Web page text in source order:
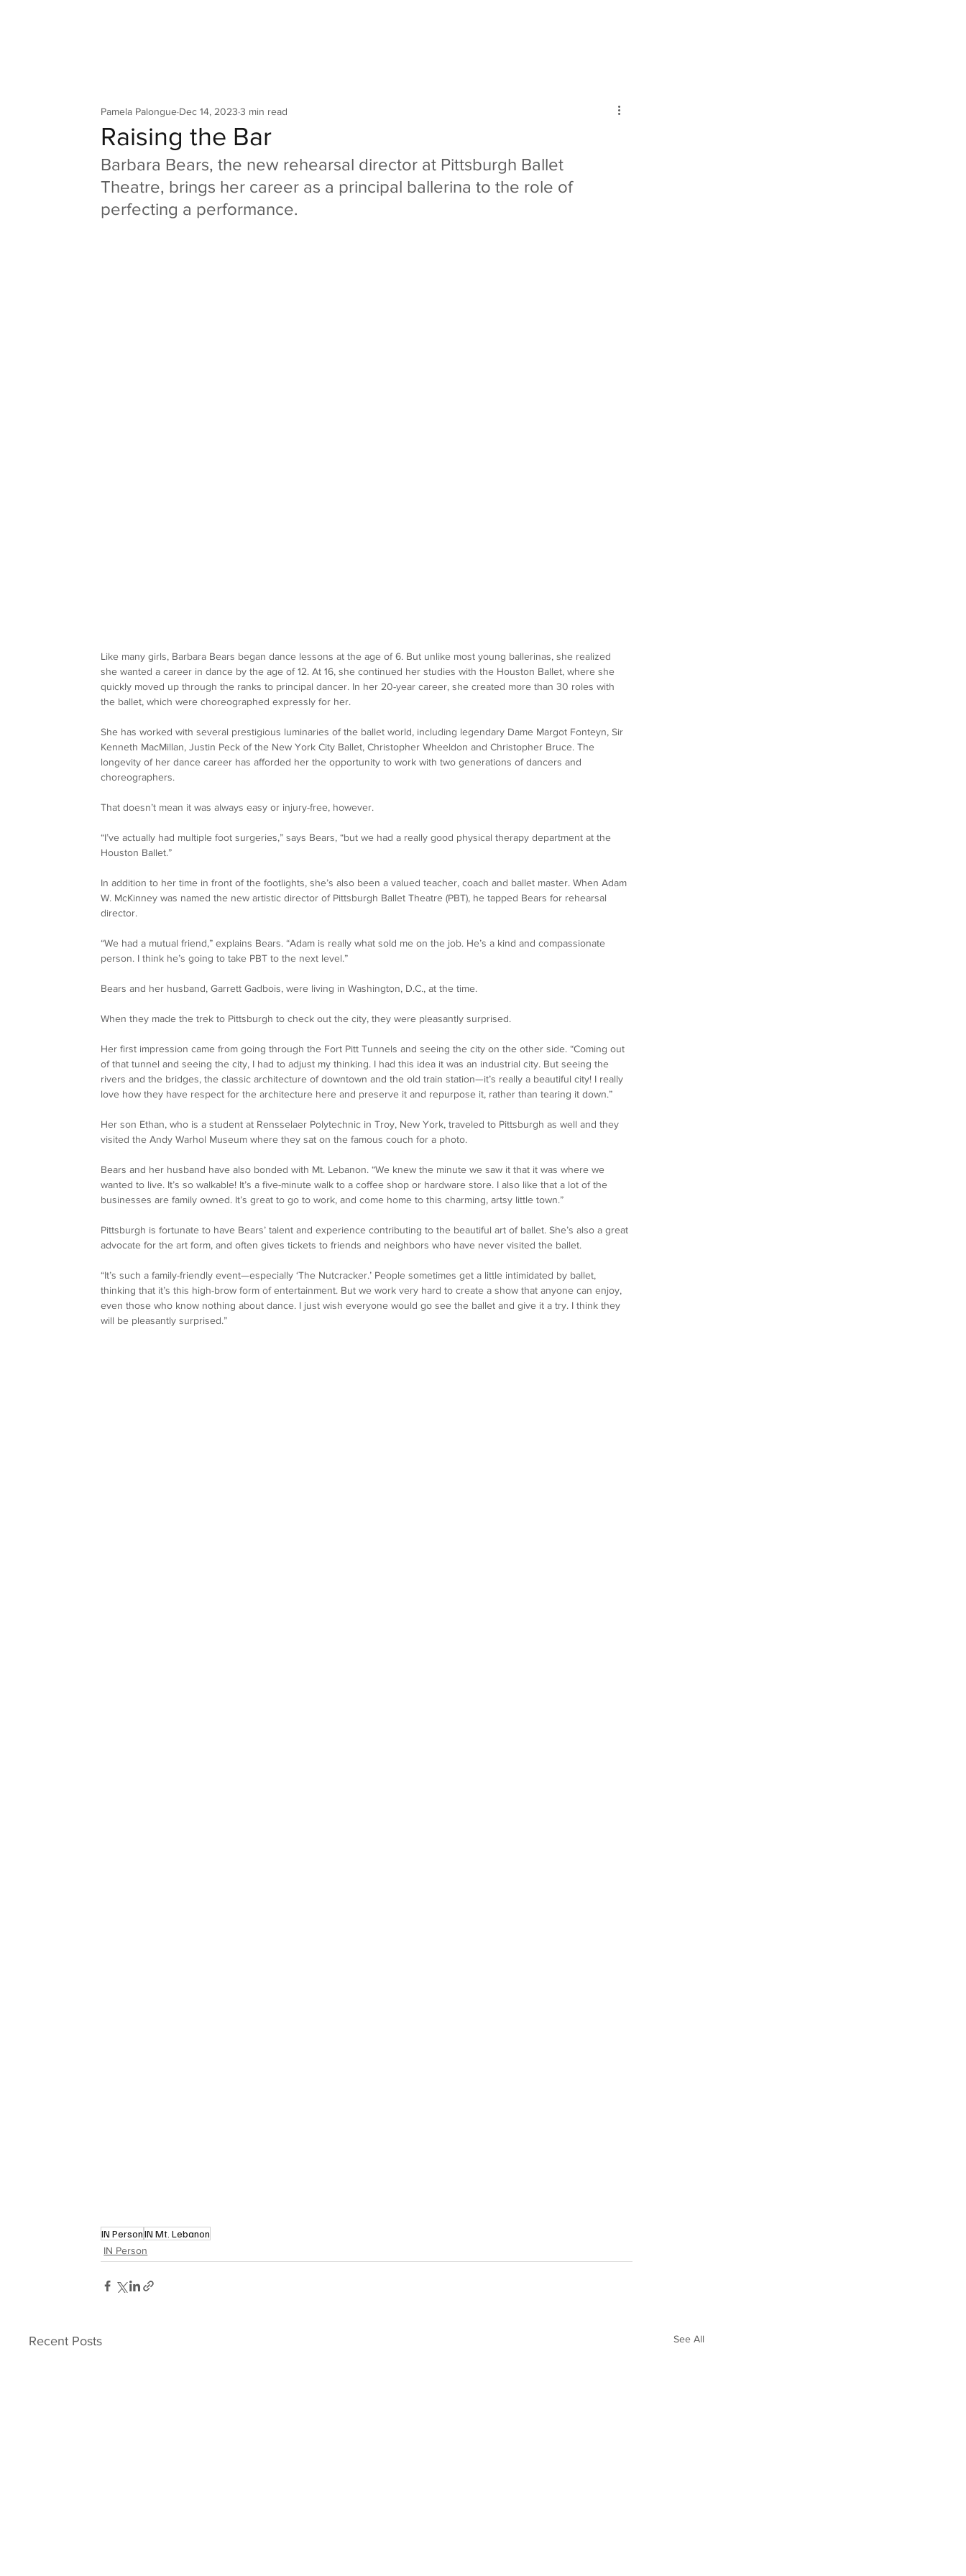
Raising the Bar
Pamela Palongue Dec 14, 2023 3 min read
Barbara Bears, the new rehearsal director at Pittsburgh Ballet
Theatre, brings her career as a principal ballerina to the role of
perfecting a performance.
Like many girls, Barbara Bears began dance lessons at the age of 6. But unlike most young ballerinas, she realized
she wanted a career in dance by the age of 12. At 16, she continued her studies with the Houston Ballet, where she
quickly moved up through the ranks to principal dancer. In her 20-year career, she created more than 30 roles with
the ballet, which were choreographed expressly for her.
She has worked with several prestigious luminaries of the ballet world, including legendary Dame Margot Fonteyn, Sir
Kenneth MacMillan, Justin Peck of the New York City Ballet, Christopher Wheeldon and Christopher Bruce. The
longevity of her dance career has afforded her the opportunity to work with two generations of dancers and
choreographers.
That doesn’t mean it was always easy or injury-free, however.
“I’ve actually had multiple foot surgeries,” says Bears, “but we had a really good physical therapy department at the
Houston Ballet.”
In addition to her time in front of the footlights, she’s also been a valued teacher, coach and ballet master. When Adam
W. McKinney was named the new artistic director of Pittsburgh Ballet Theatre (PBT), he tapped Bears for rehearsal
director.
“We had a mutual friend,” explains Bears. “Adam is really what sold me on the job. He’s a kind and compassionate
person. I think he’s going to take PBT to the next level.”
Bears and her husband, Garrett Gadbois, were living in Washington, D.C., at the time.
When they made the trek to Pittsburgh to check out the city, they were pleasantly surprised.
Her first impression came from going through the Fort Pitt Tunnels and seeing the city on the other side. “Coming out
of that tunnel and seeing the city, I had to adjust my thinking. I had this idea it was an industrial city. But seeing the
rivers and the bridges, the classic architecture of downtown and the old train station—it’s really a beautiful city! I really
love how they have respect for the architecture here and preserve it and repurpose it, rather than tearing it down.”
Her son Ethan, who is a student at Rensselaer Polytechnic in Troy, New York, traveled to Pittsburgh as well and they
visited the Andy Warhol Museum where they sat on the famous couch for a photo.
Bears and her husband have also bonded with Mt. Lebanon. “We knew the minute we saw it that it was where we
wanted to live. It’s so walkable! It’s a five-minute walk to a coffee shop or hardware store. I also like that a lot of the
businesses are family owned. It’s great to go to work, and come home to this charming, artsy little town.”
Pittsburgh is fortunate to have Bears’ talent and experience contributing to the beautiful art of ballet. She’s also a great
advocate for the art form, and often gives tickets to friends and neighbors who have never visited the ballet.
“It’s such a family-friendly event—especially ‘The Nutcracker.’ People sometimes get a little intimidated by ballet,
thinking that it’s this high-brow form of entertainment. But we work very hard to create a show that anyone can enjoy,
even those who know nothing about dance. I just wish everyone would go see the ballet and give it a try. I think they
will be pleasantly surprised.”
IN PersonIN Mt. Lebanon
IN Person
Recent Posts See All